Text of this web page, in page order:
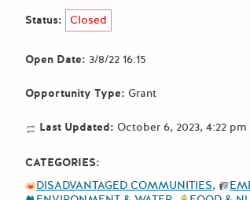
Status: Closed
Open Date: 3/8/22 16:15
Opportunity Type: Grant
Last Updated: October 6, 2023, 4:22 pm
CATEGORIES:
DISADVANTAGED COMMUNITIES